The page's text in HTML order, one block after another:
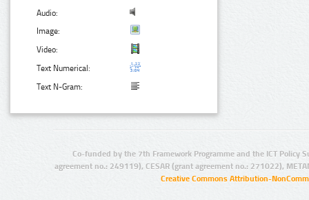
Audio:
Image:
Video:
Text Numerical:
Text N-Gram:
Co-funded by the 7th Framework Programme and the ICT Policy
agreement no.: 249119), CESAR (grant agreement no.: 271022),
Creative Commons Attribution-